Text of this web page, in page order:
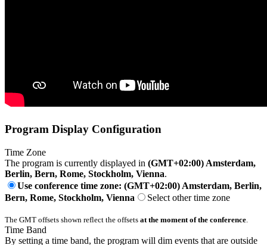
Program Display Configuration
Time Zone
The program is currently displayed in (GMT+02:00) Amsterdam,
Berlin, Bern, Rome, Stockholm, Vienna.
Use conference time zone: (GMT+02:00) Amsterdam, Berlin,
Bern, Rome, Stockholm, Vienna
Select other time zone
The GMT offsets shown reflect the offsets at the moment of the conference
Time Band
By setting a time band, the program will dim events that are outside